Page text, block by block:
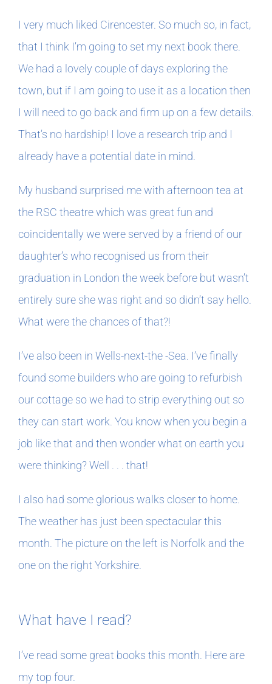
I very much liked Cirencester. So much so, in fact,
that I think I’m going to set my next book there.
We had a lovely couple of days exploring the
town, but if I am going to use it as a location then
I will need to go back and firm up on a few details.
That’s no hardship! I love a research trip and I
already have a potential date in mind.
My husband surprised me with afternoon tea at
the RSC theatre which was great fun and
coincidentally we were served by a friend of our
daughter’s who recognised us from their
graduation in London the week before but wasn’t
entirely sure she was right and so didn’t say hello.
What were the chances of that?!
I’ve also been in Wells-next-the -Sea. I’ve finally
found some builders who are going to refurbish
our cottage so we had to strip everything out so
they can start work. You know when you begin a
job like that and then wonder what on earth you
were thinking? Well . . . that!
I also had some glorious walks closer to home.
The weather has just been spectacular this
month. The picture on the left is Norfolk and the
one on the right Yorkshire.
What have I read?
I’ve read some great books this month. Here are
my top four.